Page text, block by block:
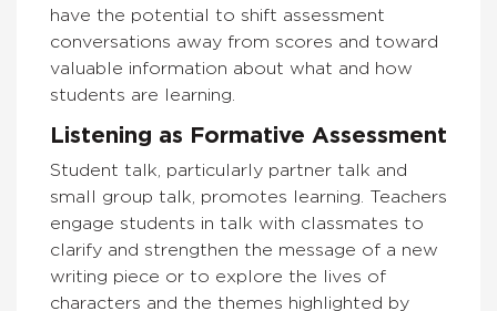
have the potential to shift assessment
conversations away from scores and toward
valuable information about what and how
students are learning.
Listening as Formative Assessment
Student talk, particularly partner talk and
small group talk, promotes learning. Teachers
engage students in talk with classmates to
clarify and strengthen the message of a new
writing piece or to explore the lives of
characters and the themes highlighted by